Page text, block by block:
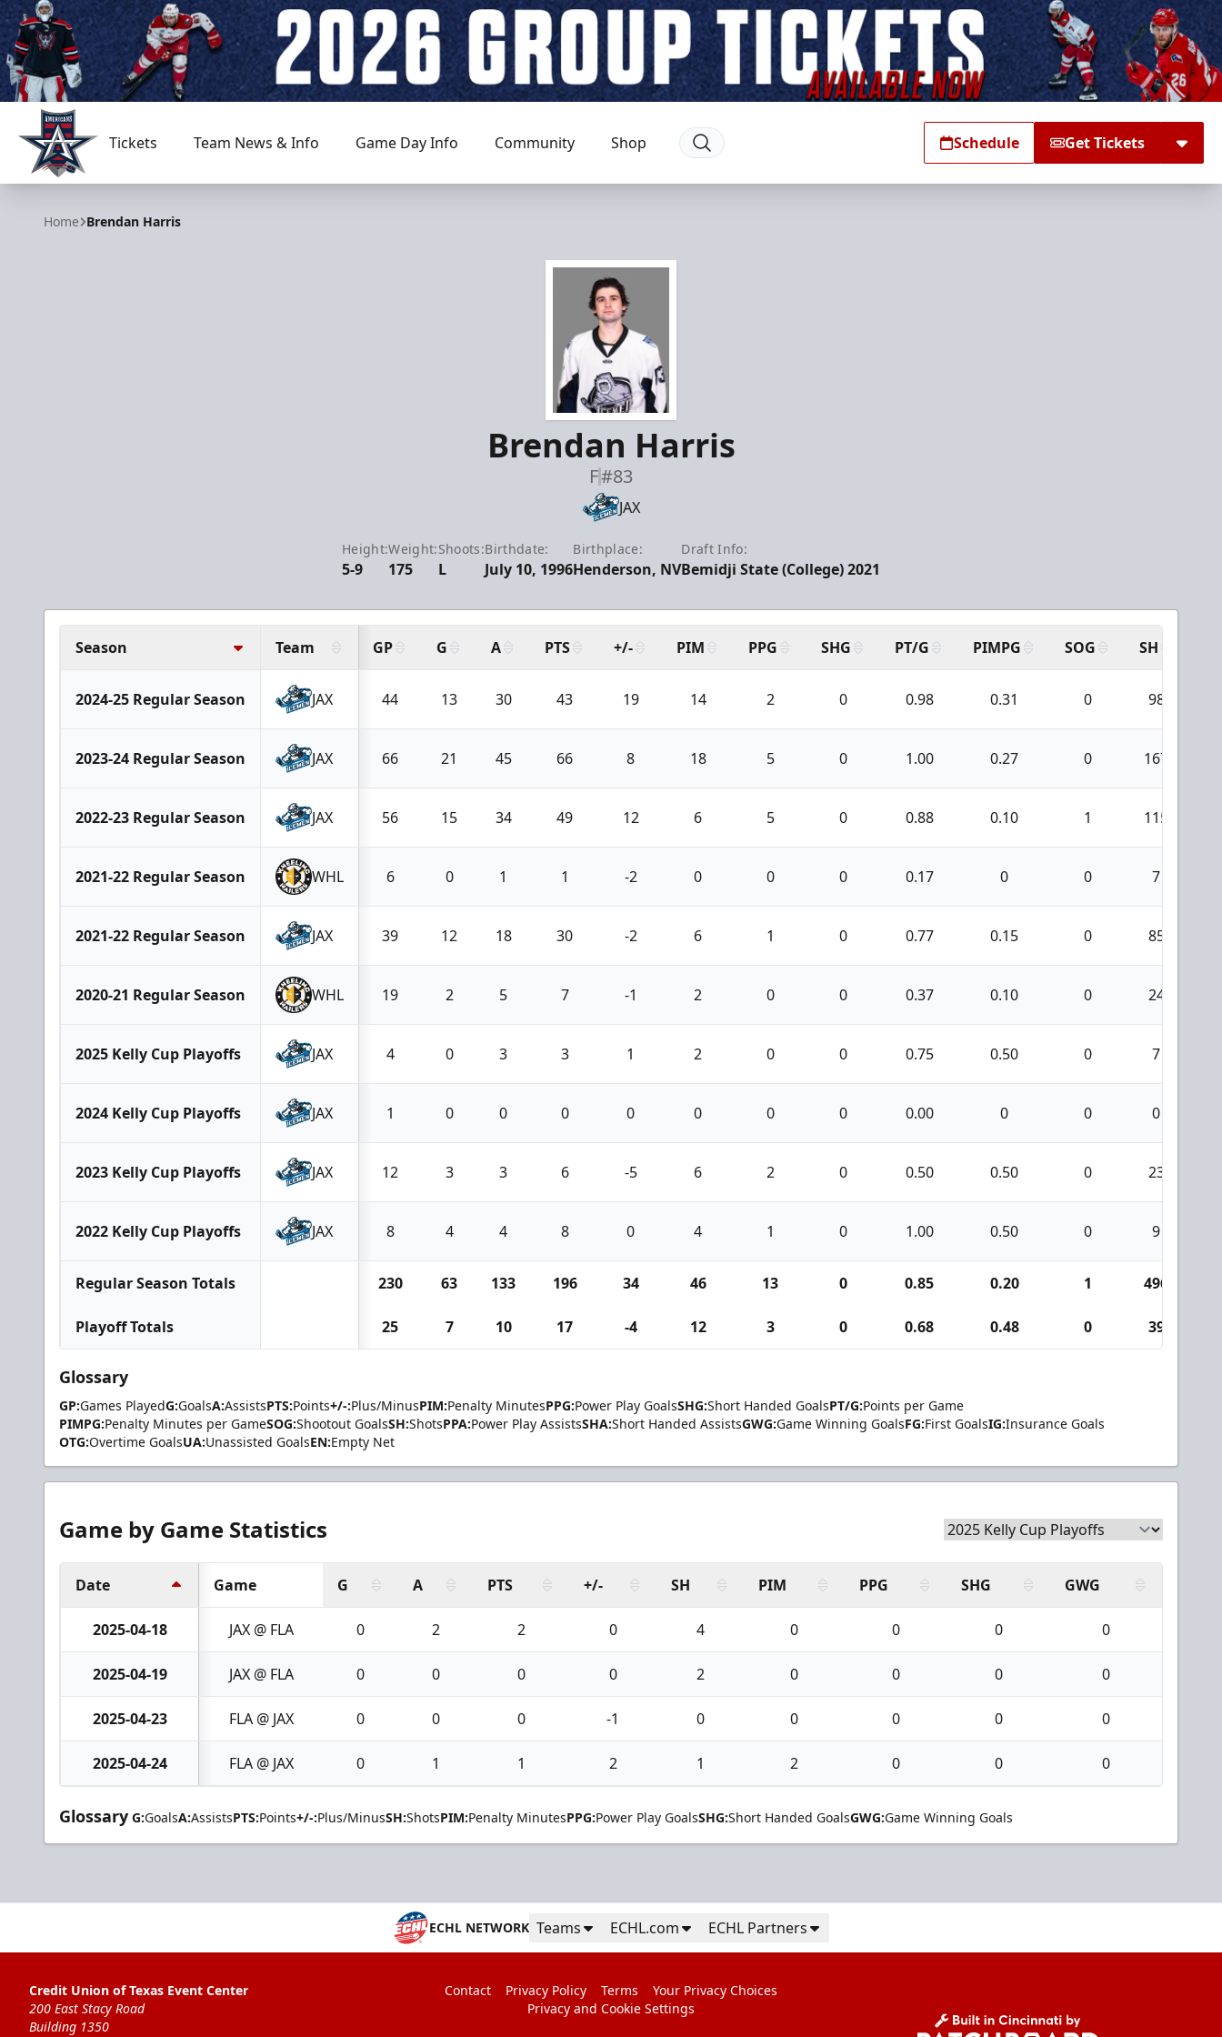
Allen Americans
Tickets Team News & Info Game Day Info Community Shop Schedule Get Tickets
Home Brendan Harris
Brendan Harris
F#83
JAX
Height:
5-9
Weight:
175
Shoots:
L
Birthdate:
July 10, 1996
Birthplace:
Henderson, NV
Draft Info:
Bemidji State (College) 2021
Season Team GP G A PTS +/- PIM PPG SHG PT/G PIMPG SOG SH
2024-25 Regular Season JAX 44 13 30 43 19 14 2 0 0.98 0.31 0 98
2023-24 Regular Season JAX 66 21 45 66 8 18 5 0 1.00 0.27 0 167
2022-23 Regular Season JAX 56 15 34 49 12 6 5 0 0.88 0.10 1 115
2021-22 Regular Season WHL 6 0 1 1 -2 0 0 0 0.17 0 0 7
2021-22 Regular Season JAX 39 12 18 30 -2 6 1 0 0.77 0.15 0 85
2020-21 Regular Season WHL 19 2 5 7 -1 2 0 0 0.37 0.10 0 24
2025 Kelly Cup Playoffs JAX 4 0 3 3 1 2 0 0 0.75 0.50 0 7
2024 Kelly Cup Playoffs JAX 1 0 0 0 0 0 0 0 0.00 0 0 0
2023 Kelly Cup Playoffs JAX 12 3 3 6 -5 6 2 0 0.50 0.50 0 23
2022 Kelly Cup Playoffs JAX 8 4 4 8 0 4 1 0 1.00 0.50 0 9
Regular Season Totals 230 63 133 196 34 46 13 0 0.85 0.20 1 496
Playoff Totals 25 7 10 17 -4 12 3 0 0.68 0.48 0 39
Glossary
GP:Games PlayedG:GoalsA:AssistsPTS:Points+/-:Plus/MinusPIM:Penalty MinutesPPG:Power Play GoalsSHG:Short Handed GoalsPT/G:Points per Game
PIMPG:Penalty Minutes per GameSOG:Shootout GoalsSH:ShotsPPA:Power Play AssistsSHA:Short Handed AssistsGWG:Game Winning GoalsFG:First GoalsIG:Insurance Goals
OTG:Overtime GoalsUA:Unassisted GoalsEN:Empty Net
Game by Game Statistics
Date Game G A PTS +/- SH PIM PPG SHG GWG
2025-04-18 JAX @ FLA 0 2 2 0 4 0 0 0 0
2025-04-19 JAX @ FLA 0 0 0 0 2 0 0 0 0
2025-04-23 FLA @ JAX 0 0 0 -1 0 0 0 0 0
2025-04-24 FLA @ JAX 0 1 1 2 1 2 0 0 0
Glossary G:GoalsA:AssistsPTS:Points+/-:Plus/MinusSH:ShotsPIM:Penalty MinutesPPG:Power Play GoalsSHG:Short Handed GoalsGWG:Game Winning Goals
ECHL NETWORK Teams ECHL.com ECHL Partners
Credit Union of Texas Event Center
200 East Stacy Road
Building 1350
Contact Privacy Policy Terms
Your Privacy Choices
Privacy and Cookie Settings